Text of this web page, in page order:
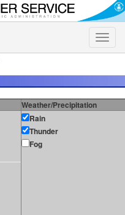
Toggle
Weather/Precipitation
Rain
Thunder
Fog